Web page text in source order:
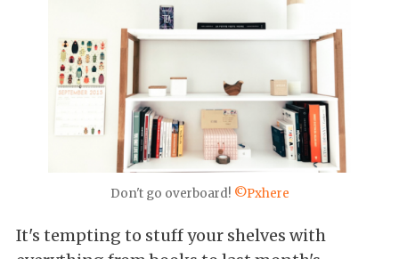
Don't go overboard! ©Pxhere
It's tempting to stuff your shelves with